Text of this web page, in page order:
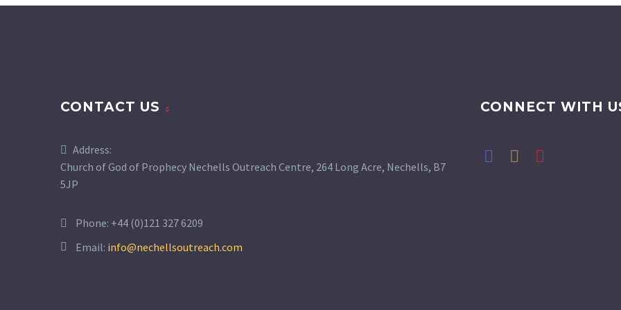
CONTACT US
Address:
Church of God of Prophecy Nechells Outreach Centre, 264 Long Acre, Nechells, B7
5JP
Phone: +44 (0)121 327 6209
Email: info@nechellsoutreach.com
CONNECT WITH